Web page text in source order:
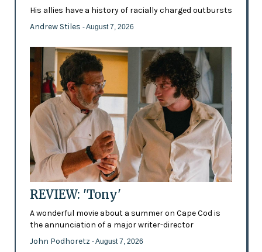
His allies have a history of racially charged outbursts
Andrew Stiles - August 7, 2026
REVIEW: 'Tony'
A wonderful movie about a summer on Cape Cod is
the annunciation of a major writer-director
John Podhoretz - August 7, 2026